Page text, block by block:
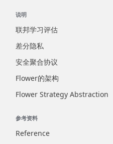
说明
联邦学习评估
差分隐私
安全聚合协议
Flower的架构
Flower Strategy Abstraction
参考资料
Reference